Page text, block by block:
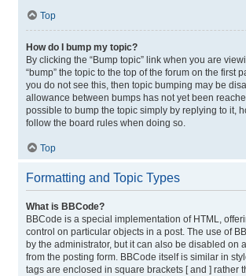
Top
How do I bump my topic?
By clicking the “Bump topic” link when you are
“bump” the topic to the top of the forum on the first
you do not see this, then topic bumping may be
allowance between bumps has not yet been
possible to bump the topic simply by replying to it,
follow the board rules when doing so.
Top
Formatting and Topic Types
What is BBCode?
BBCode is a special implementation of HTML,
control on particular objects in a post. The use of
by the administrator, but it can also be disabled on
from the posting form. BBCode itself is similar in
tags are enclosed in square brackets [ and ] rather